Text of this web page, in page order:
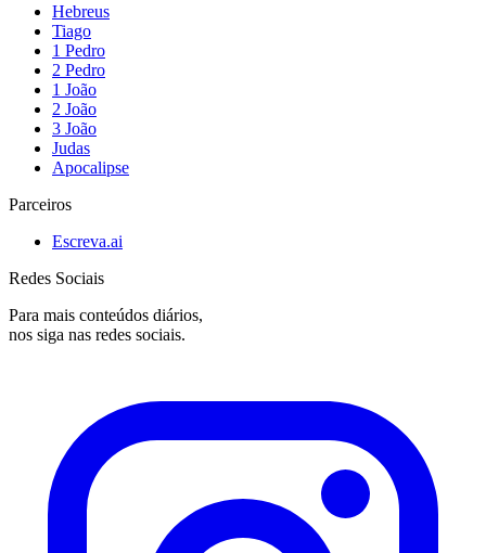
Hebreus
Tiago
1 Pedro
2 Pedro
1 João
2 João
3 João
Judas
Apocalipse
Parceiros
Escreva.ai
Redes Sociais
Para mais conteúdos diários,
nos siga nas redes sociais.